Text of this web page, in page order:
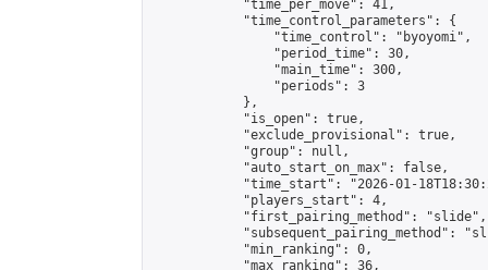
            "time_per_move": 41,
            "time_control_parameters": {
                "time_control": "byoyomi",
                "period_time": 30,
                "main_time": 300,
                "periods": 3
            },
            "is_open": true,
            "exclude_provisional": true,
            "group": null,
            "auto_start_on_max": false,
"time_start": "2026-01-
            "players_start": 4,
            "first_pairing_method": "slide",
"subsequent_pairing_method":
            "min_ranking": 0,
            "max_ranking": 36,